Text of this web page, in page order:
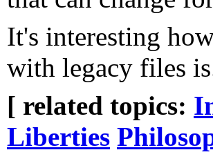
It's interesting
with legacy files
[ related topics:
Liberties